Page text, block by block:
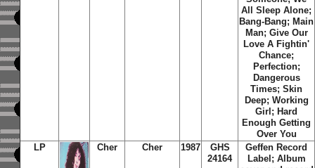
All Sleep Alone;
Bang-Bang; Main
Man; Give Our
Love A Fightin'
Chance;
Perfection;
Dangerous
Times; Skin
Deep; Working
Girl; Hard
Enough Getting
Over You
LP
Cher Cher 1987
GHS
24164
Geffen Record
Label; Album